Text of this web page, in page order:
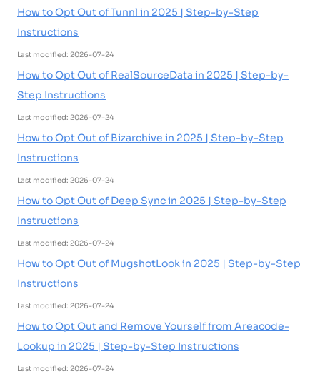
How to Opt Out of Tunnl in 2025 | Step-by-Step
Instructions
Last modified: 2026-07-24
How to Opt Out of RealSourceData in 2025 | Step-by-
Step Instructions
Last modified: 2026-07-24
How to Opt Out of Bizarchive in 2025 | Step-by-Step
Instructions
Last modified: 2026-07-24
How to Opt Out of Deep Sync in 2025 | Step-by-Step
Instructions
Last modified: 2026-07-24
How to Opt Out of MugshotLook in 2025 | Step-by-Step
Instructions
Last modified: 2026-07-24
How to Opt Out and Remove Yourself from Areacode-
Lookup in 2025 | Step-by-Step Instructions
Last modified: 2026-07-24